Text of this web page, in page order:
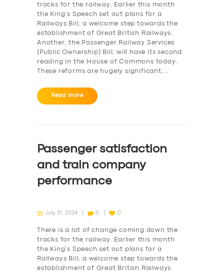
tracks for the railway. Earlier this month
the King’s Speech set out plans for a
Railways Bill, a welcome step towards the
establishment of Great British Railways.
Another, the Passenger Railway Services
(Public Ownership) Bill, will have its second
reading in the House of Commons today.
These reforms are hugely significant,…
Read more
Passenger satisfaction
and train company
performance
July 31, 2024 0 0
There is a lot of change coming down the
tracks for the railway. Earlier this month
the King’s Speech set out plans for a
Railways Bill, a welcome step towards the
establishment of Great British Railways.